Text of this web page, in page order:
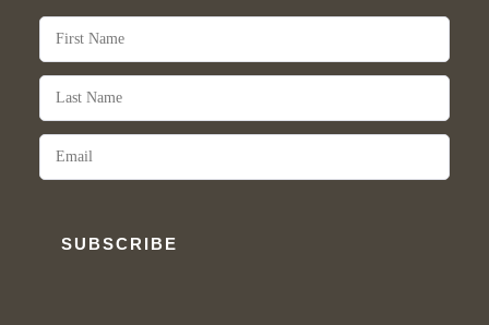
SUBSCRIBE